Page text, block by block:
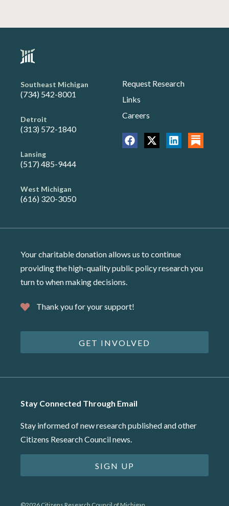
Southeast Michigan
(734) 542-8001
Detroit
(313) 572-1840
Lansing
(517) 485-9444
West Michigan
(616) 320-3050
Request Research
Links
Careers
Your charitable donation allows us to continue
providing the high-quality public policy research you
turn to when making decisions.
Thank you for your support!
GET INVOLVED
Stay Connected Through Email
Stay informed of new research published and other
Citizens Research Council news.
SIGN UP